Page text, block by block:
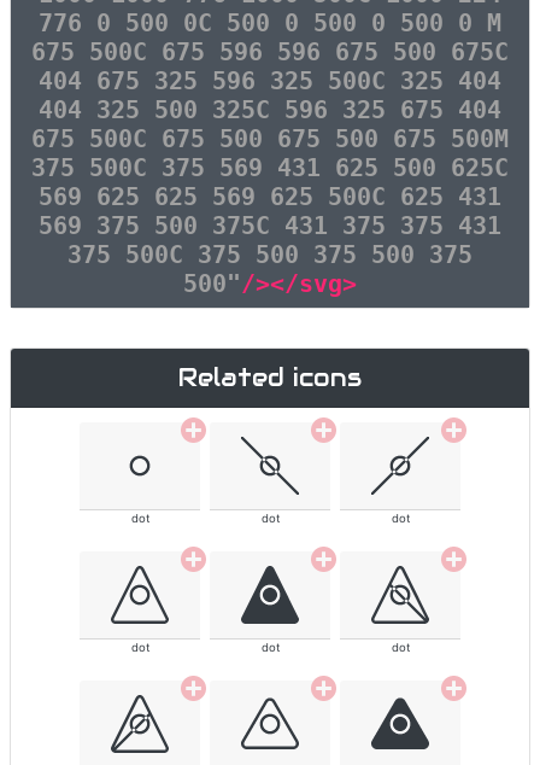
776 0 500 0C 500 0 500 0 500 0 M
675 500C 675 596 596 675 500 675C
404 675 325 596 325 500C 325 404
404 325 500 325C 596 325 675 404
675 500C 675 500 675 500 675 500M
375 500C 375 569 431 625 500 625C
569 625 625 569 625 500C 625 431
569 375 500 375C 431 375 375 431
375 500C 375 500 375 500 375
500"/></svg>
Related icons
dot dot dot
dot dot dot